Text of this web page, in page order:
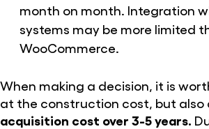
month on month. Integration
systems may be more limited
WooCommerce.
When making a decision, it is
at the construction cost, but also
acquisition cost over 3-5 years.